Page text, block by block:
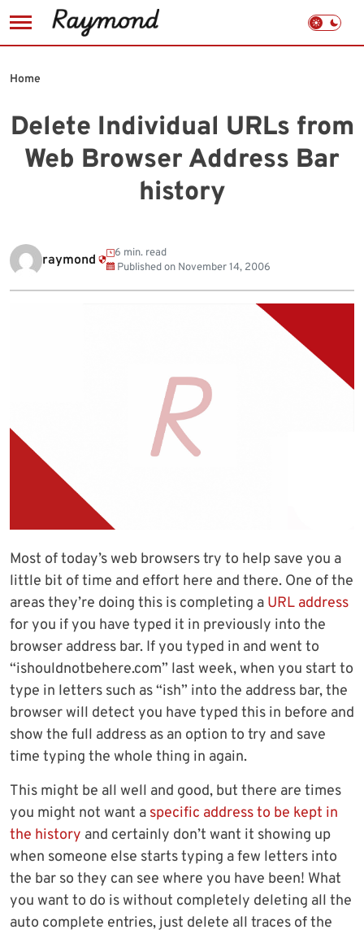
to
Delete Individual URLs from
Web Browser Address Bar
history
Home
raymond
6 min. read
Published on November 14, 2006
Most of today’s web browsers try to help save you a
little bit of time and effort here and there. One of the
areas they’re doing this is completing a URL address
for you if you have typed it in previously into the
browser address bar. If you typed in and went to
“ishouldnotbehere.com” last week, when you start to
type in letters such as “ish” into the address bar, the
browser will detect you have typed this in before and
show the full address as an option to try and save
time typing the whole thing in again.
This might be all well and good, but there are times
you might not want a specific address to be kept in
the history and certainly don’t want it showing up
when someone else starts typing a few letters into
the bar so they can see where you have been! What
you want to do is without completely deleting all the
auto complete entries, just delete all traces of the